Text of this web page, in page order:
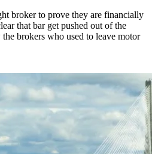
broker to prove they are financially
that bar get pushed out of the
brokers who used to leave motor